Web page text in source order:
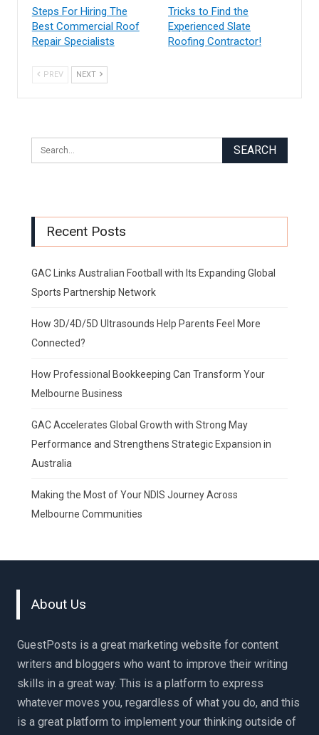
Steps For Hiring The
Best Commercial Roof
Repair Specialists
Tricks to Find the
Experienced Slate
Roofing Contractor!
PREV NEXT
Recent Posts
GAC Links Australian Football with Its Expanding Global
Sports Partnership Network
How 3D/4D/5D Ultrasounds Help Parents Feel More
Connected?
How Professional Bookkeeping Can Transform Your
Melbourne Business
GAC Accelerates Global Growth with Strong May
Performance and Strengthens Strategic Expansion in
Australia
Making the Most of Your NDIS Journey Across
Melbourne Communities
About Us
GuestPosts is a great marketing website for content
writers and bloggers who want to improve their writing
skills in a great way. This is a platform to express
whatever moves you, regardless of what you do, and this
is a great platform to implement your thinking outside of